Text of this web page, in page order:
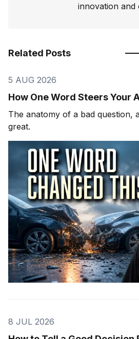
innovation and
Related Posts
5 AUG 2026
How One Word Steers Your
The anatomy of a bad question,
great.
8 JUL 2026